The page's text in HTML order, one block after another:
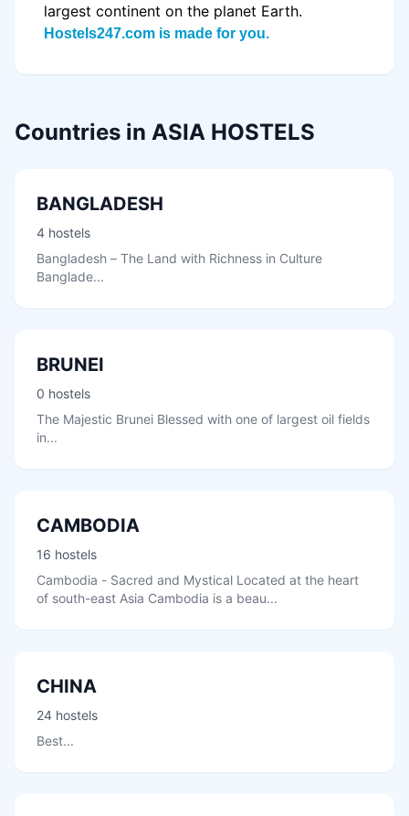
largest continent on the planet Earth.
Hostels247.com is made for you.
Countries in ASIA HOSTELS
BANGLADESH
4 hostels
Bangladesh – The Land with Richness in Culture
Banglade...
BRUNEI
0 hostels
The Majestic Brunei Blessed with one of largest oil fields
in...
CAMBODIA
16 hostels
Cambodia - Sacred and Mystical Located at the heart
of south-east Asia Cambodia is a beau...
CHINA
24 hostels
Best...